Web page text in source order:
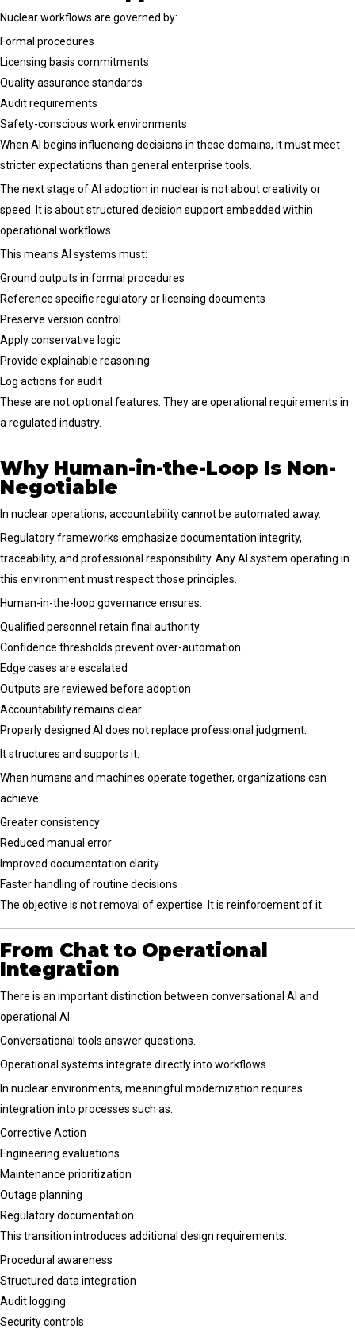
Nuclear workflows are governed by:
Formal procedures
Licensing basis commitments
Quality assurance standards
Audit requirements
Safety-conscious work environments
When AI begins influencing decisions in these domains, it must meet
stricter expectations than general enterprise tools.
The next stage of AI adoption in nuclear is not about creativity or
speed. It is about structured decision support embedded within
operational workflows.
This means AI systems must:
Ground outputs in formal procedures
Reference specific regulatory or licensing documents
Preserve version control
Apply conservative logic
Provide explainable reasoning
Log actions for audit
These are not optional features. They are operational requirements in
a regulated industry.
Why Human-in-the-Loop Is Non-
Negotiable
In nuclear operations, accountability cannot be automated away.
Regulatory frameworks emphasize documentation integrity,
traceability, and professional responsibility. Any AI system operating in
this environment must respect those principles.
Human-in-the-loop governance ensures:
Qualified personnel retain final authority
Confidence thresholds prevent over-automation
Edge cases are escalated
Outputs are reviewed before adoption
Accountability remains clear
Properly designed AI does not replace professional judgment.
It structures and supports it.
When humans and machines operate together, organizations can
achieve:
Greater consistency
Reduced manual error
Improved documentation clarity
Faster handling of routine decisions
The objective is not removal of expertise. It is reinforcement of it.
From Chat to Operational
Integration
There is an important distinction between conversational AI and
operational AI.
Conversational tools answer questions.
Operational systems integrate directly into workflows.
In nuclear environments, meaningful modernization requires
integration into processes such as:
Corrective Action
Engineering evaluations
Maintenance prioritization
Outage planning
Regulatory documentation
This transition introduces additional design requirements:
Procedural awareness
Structured data integration
Audit logging
Security controls